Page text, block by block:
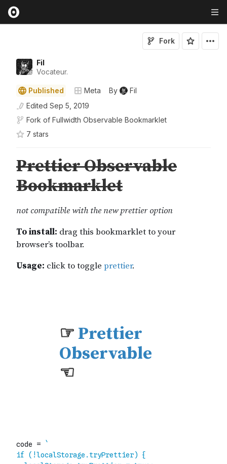
Fil
Vocateur.
Fork
Published Meta By
Fil
Edited Sep 5, 2019
Fork of Fullwidth Observable Bookmarklet
7 stars